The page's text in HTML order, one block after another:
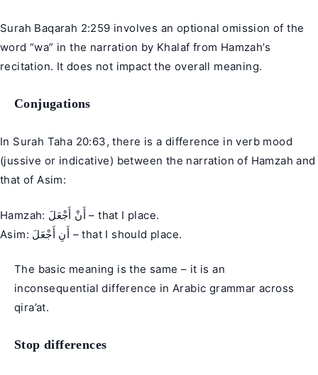
Surah Baqarah 2:259 involves an optional omission of the
word “wa” in the narration by Khalaf from Hamzah’s
recitation. It does not impact the overall meaning.
Conjugations
In Surah Taha 20:63, there is a difference in verb mood
(jussive or indicative) between the narration of Hamzah and
that of Asim:
Hamzah: أَنْ أَجْعَلَ – that I place.
Asim: أَنِ أَجْعَلَ – that I should place.
The basic meaning is the same – it is an
inconsequential difference in Arabic grammar across
qira’at.
Stop differences